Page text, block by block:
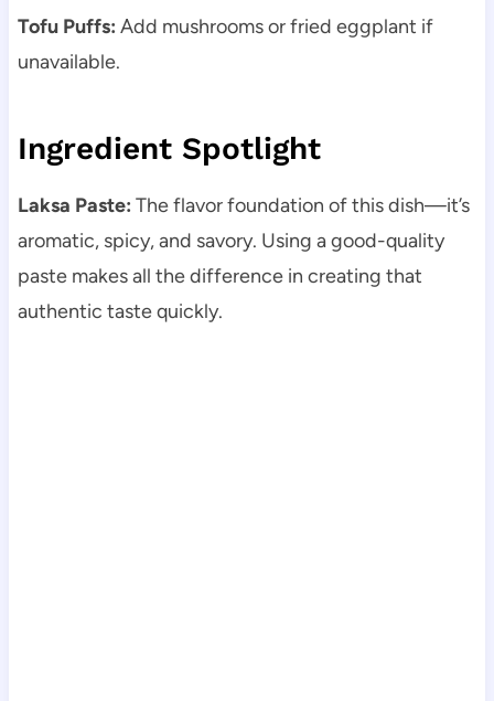
Tofu Puffs: Add mushrooms or fried eggplant if
unavailable.
Ingredient Spotlight
Laksa Paste: The flavor foundation of this dish—it’s
aromatic, spicy, and savory. Using a good-quality
paste makes all the difference in creating that
authentic taste quickly.